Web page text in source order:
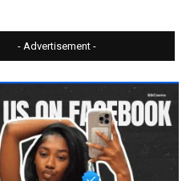
- Advertisement -